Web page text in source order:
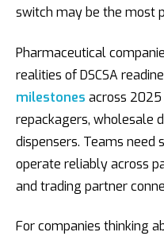
switch may be the most
Pharmaceutical
realities of DSCSA
milestones across
repackagers, wholesale
dispensers. Teams
operate reliably across
and trading partner
For companies thinking